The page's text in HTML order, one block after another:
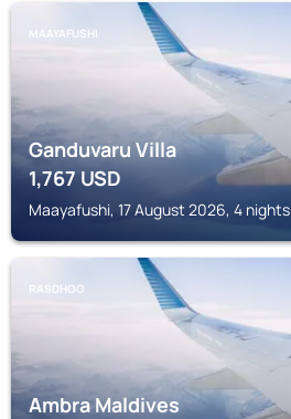
MAAYAFUSHI
Ganduvaru Villa
1,767USD
Maayafushi, 17 August 2026, 4 nights
RASDHOO
Ambra Maldives